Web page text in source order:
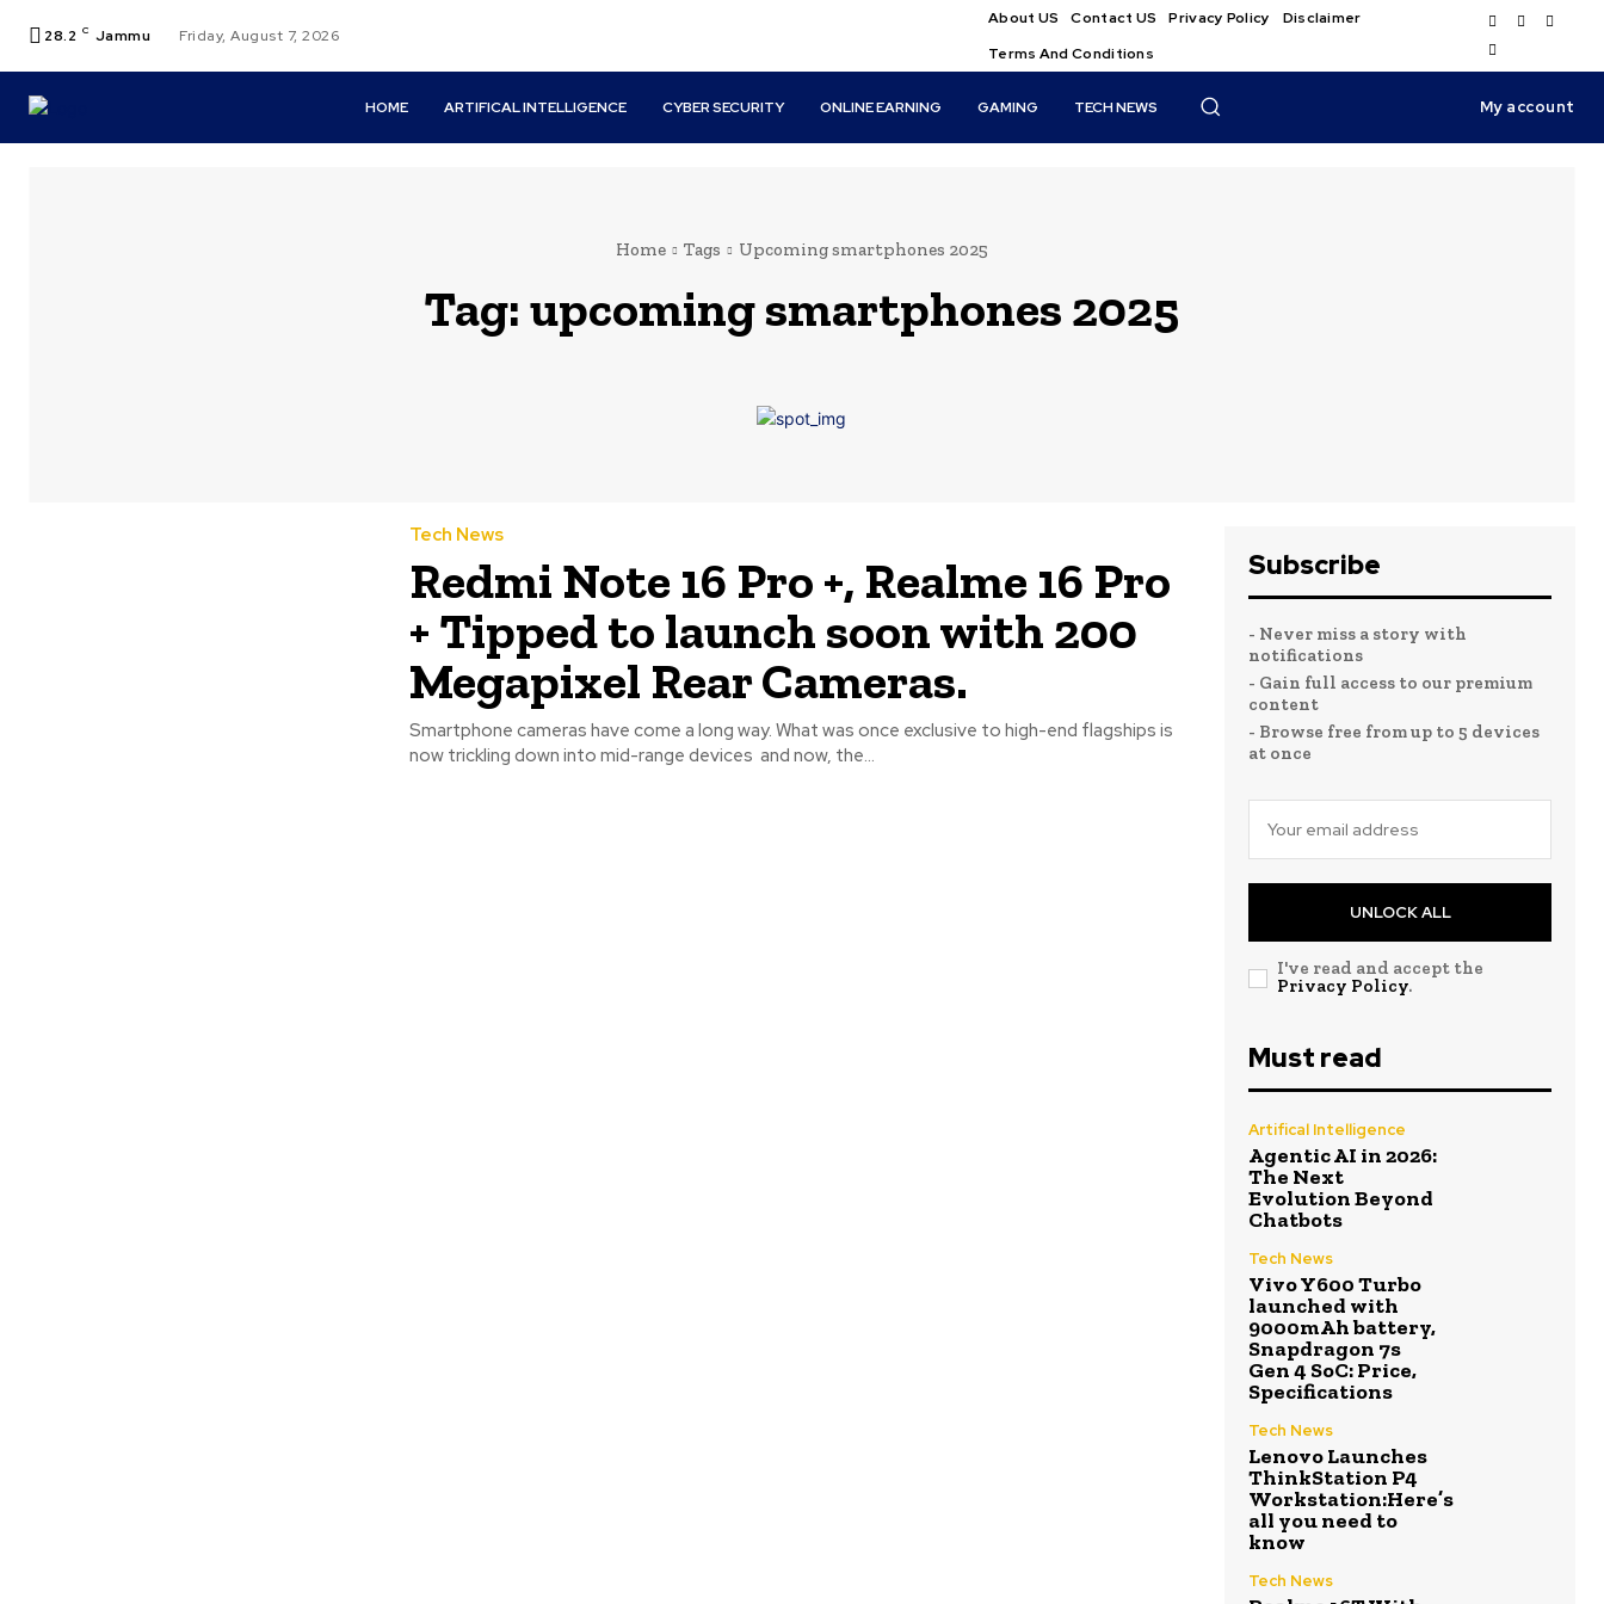
28.2 C Jammu Friday, August 7, 2026
About US Contact US Privacy Policy
Disclaimer
Terms And Conditions
HOME ARTIFICAL INTELLIGENCE CYBER SECURITY ONLINE EARNING GAMING TECH NEWS My account
Home Tags Upcoming smartphones 2025
Tag:upcoming smartphones 2025
Tech News
Redmi Note 16 Pro +, Realme 16 Pro
+ Tipped to launch soon with 200
Megapixel Rear Cameras.
Smartphone cameras have come a long way. What was once exclusive to high-end flagships is
now trickling down into mid-range devices and now, the...
Subscribe
- Never miss a story with
notifications
- Gain full access to our premium
content
- Browse free from up to 5 devices
at once
UNLOCK ALL
I've read and accept the
Privacy Policy.
Must read
Artifical Intelligence
Agentic AI in 2026:
The Next
Evolution Beyond
Chatbots
Tech News
Vivo Y600 Turbo
launched with
9000mAh battery,
Snapdragon 7s
Gen 4 SoC: Price,
Specifications
Tech News
Lenovo Launches
ThinkStation P4
Workstation:Here’s
all you need to
know
Tech News